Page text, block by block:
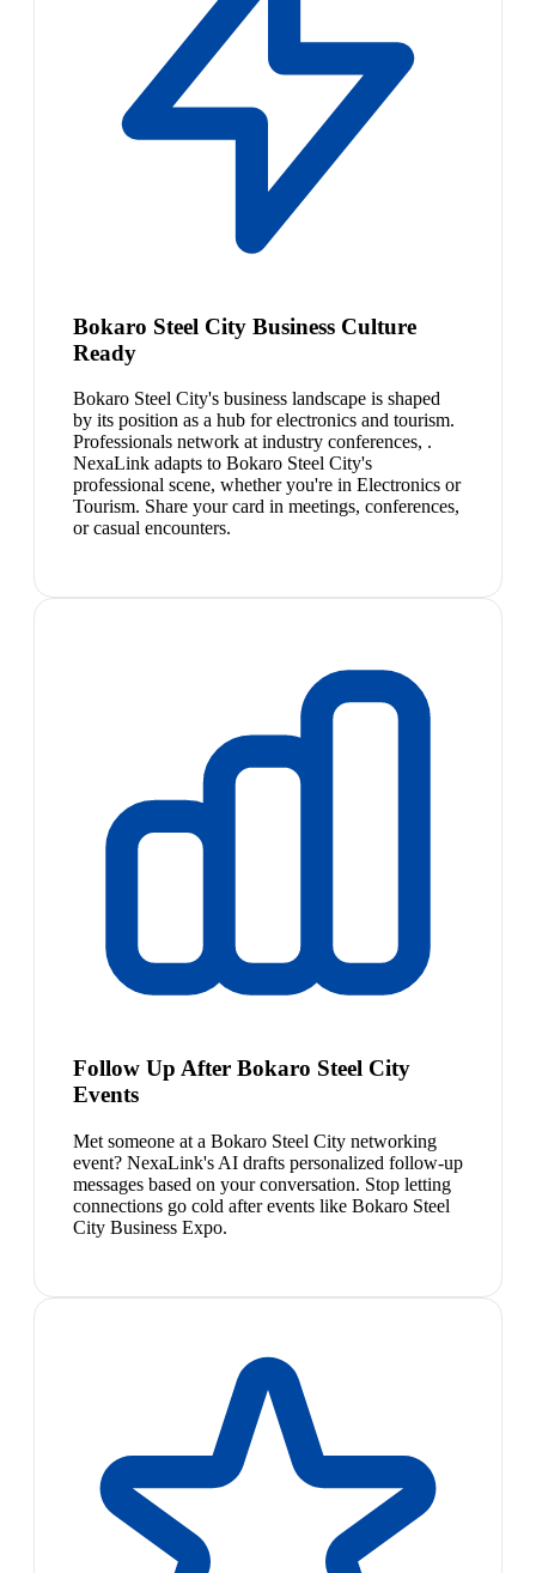
Bokaro Steel City Business Culture
Ready
Bokaro Steel City's business landscape is shaped
by its position as a hub for electronics and tourism.
Professionals network at industry conferences, .
NexaLink adapts to Bokaro Steel City's
professional scene, whether you're in Electronics or
Tourism. Share your card in meetings, conferences,
or casual encounters.
Follow Up After Bokaro Steel City
Events
Met someone at a Bokaro Steel City networking
event? NexaLink's AI drafts personalized follow-up
messages based on your conversation. Stop letting
connections go cold after events like Bokaro Steel
City Business Expo.